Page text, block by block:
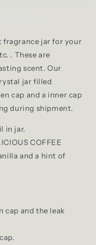
fragrance jar for your
. These are
scent. Our
jar filled
cap and a inner cap
during shipment.
in jar.
COFFEE
and a hint of
cap and the leak